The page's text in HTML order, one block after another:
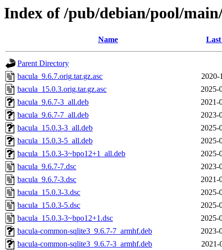
Index of /pub/debian/pool/
Name
Parent Directory
bacula_9.6.7.orig.tar.gz.asc
2020-
bacula_15.0.3.orig.tar.gz.asc
2025-
bacula_9.6.7-3_all.deb
2021-
bacula_9.6.7-7_all.deb
2023-
bacula_15.0.3-3_all.deb
2025-
bacula_15.0.3-5_all.deb
2025-
bacula_15.0.3-3~bpo12+1_all.deb
2025-
bacula_9.6.7-7.dsc
2023-
bacula_9.6.7-3.dsc
2021-
bacula_15.0.3-3.dsc
2025-
bacula_15.0.3-5.dsc
2025-
bacula_15.0.3-3~bpo12+1.dsc
2025-
bacula-common-sqlite3_9.6.7-7_armhf.deb
2023-
bacula-common-sqlite3_9.6.7-3_armhf.deb
2021-